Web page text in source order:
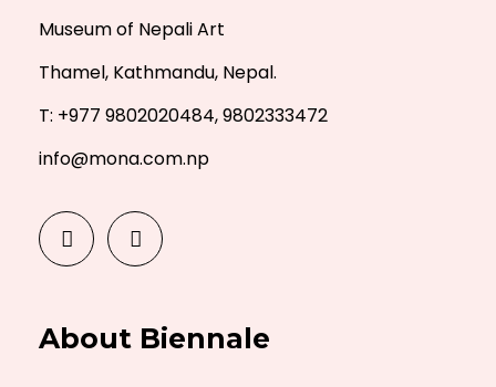
Museum of Nepali Art
Thamel, Kathmandu, Nepal.
T: +977 9802020484, 9802333472
info@mona.com.np
About Biennale